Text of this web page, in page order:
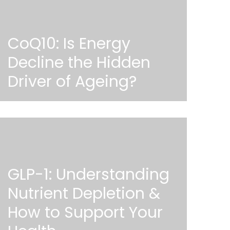
CoQ10: Is Energy
Decline the Hidden
Driver of Ageing?
GLP-1: Understanding
Nutrient Depletion &
How to Support Your